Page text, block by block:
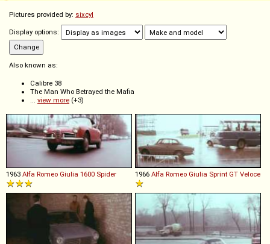
Pictures provided by: sixcyl
Display options:
Also known as:
Calibre 38
The Man Who Betrayed the Mafia
... view more (+3)
1963 Alfa Romeo Giulia 1600 Spider 1966 Alfa Romeo Giulia Sprint GT Veloce